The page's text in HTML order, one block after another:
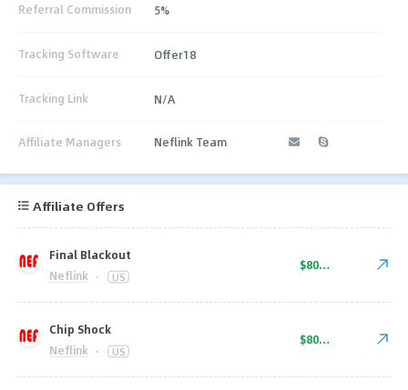
Referral Commission 5%
Tracking Software Offer18
Tracking Link N/A
Affiliate Managers Neflink Team
Affiliate Offers
Final Blackout
Neflink · US
$80.00
Chip Shock
Neflink · US
$80.00